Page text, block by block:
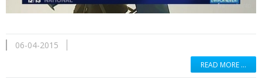
06-04-2015
READ MORE …